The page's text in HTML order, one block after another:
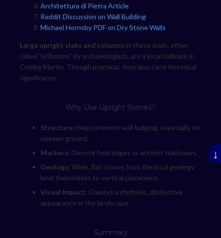
Architettura di Pietra Article
Reddit Discussion on Wall Building
Michael Hornsby PDF on Dry Stone Walls
Large upright slabs and columns in these walls, often
called "orthostats" by archaeologists, are a local hallmark in
Combe Martin. Though practical, they also carry historical
significance.
Why Use Upright Stones?
Structure: Helps prevent wall bulging, especially on
uneven ground.
Markers: Denote field edges or ancient trackways.
Geology: Wide, flat stones from the local geology
lend themselves to vertical placement.
Visual Impact: Creates a rhythmic, distinctive
appearance in the landscape.
Summary
↓